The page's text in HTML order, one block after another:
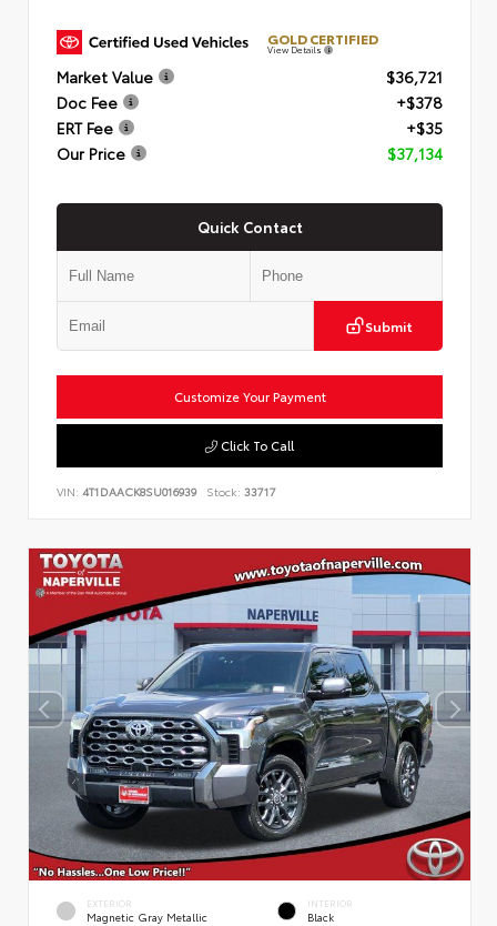
GOLD CERTIFIED
View Details
Market Value
$36,721
Doc Fee
+$378
ERT Fee
+$35
Our Price
$37,134
Quick Contact
Submit
Customize Your Payment
Click To Call
VIN: 4T1DAACK8SU016939 Stock: 33717
EXTERIOR
Magnetic Gray Metallic
INTERIOR
Black